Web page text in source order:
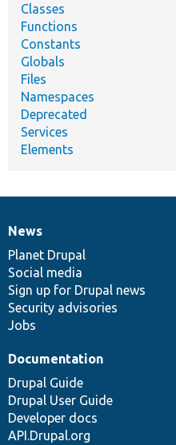
Classes
Functions
Constants
Globals
Files
Namespaces
Deprecated
Services
Elements
News
items
News
Planet Drupal
Social media
Sign up for Drupal news
Security advisories
Jobs
Our
community
Documentation
Documentation
Drupal Guide
Drupal User Guide
Developer docs
API.Drupal.org
Drupal
code
base
Governance
of
community